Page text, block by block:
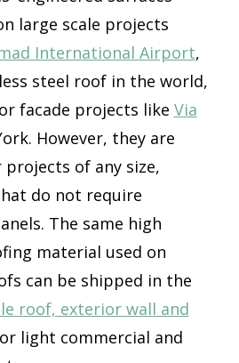
large scale projects
International Airport,
steel roof in the world,
facade projects like Via
However, they are
of any size,
do not require
The same high
material used on
can be shipped in the
roof, exterior wall and
light commercial and